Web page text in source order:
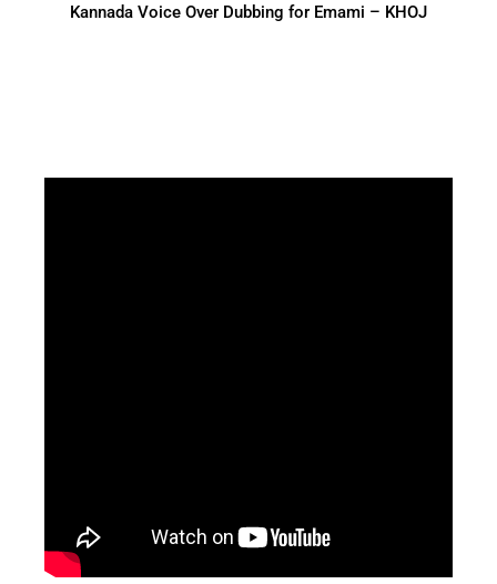
Kannada Voice Over Dubbing for Emami – KHOJ